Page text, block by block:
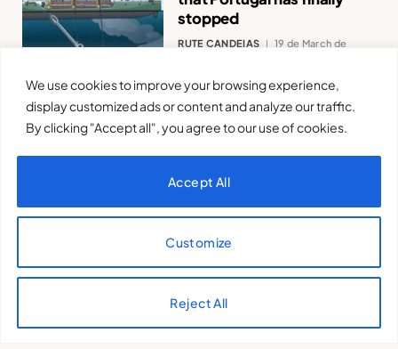
We use cookies to improve your browsing experience,
display customized ads or content and analyze our traffic.
By clicking "Accept all", you agree to our use of cookies.
Customize
Reject All
Accept All
stopped
RUTE CANDEIAS
19 de March de
Discover the Earth Charter
Development Goals:
principles for a new way of
a new direction
ISIS TORALES 12 de March de 2025